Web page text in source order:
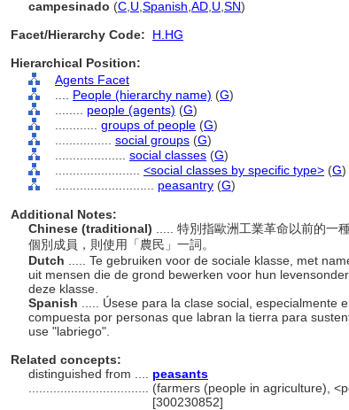
campesinado (C U Spanish AD U SN)
Facet/Hierarchy Code:
H.HG
Hierarchical Position:
Agents Facet
People (hierarchy name) (G)
people (agents) (G)
groups of people (G)
social groups (G)
social classes (G)
<social classes by specific type> (G)
peasantry (G)
Additional Notes:
Chinese (traditional)
..... 特別指歐洲工業革命以前的一
個別成員，則使用「農民」一詞。
Dutch
..... Te gebruiken voor de sociale klasse, met
uit mensen die de grond bewerken voor hun
deze klasse.
Spanish
..... Úsese para la clase social, especialmente
compuesta por personas que labran la tierra para
use "labriego".
Related concepts:
distinguished from .... peasants
(farmers (people in agriculture),
[300230852]